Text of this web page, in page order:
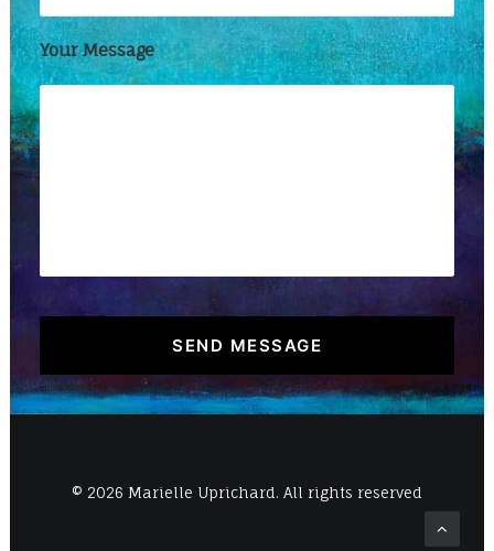
Your Message
© 2026 Marielle Uprichard. All rights reserved